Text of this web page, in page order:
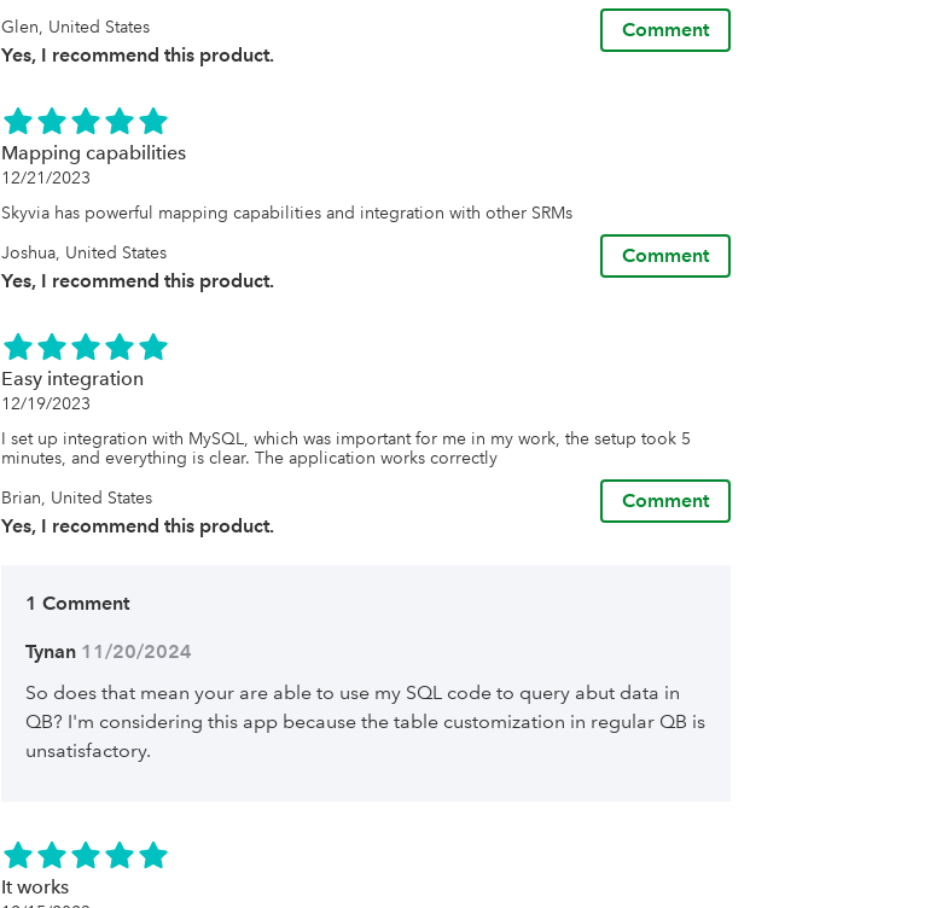
Glen, United States
Yes, I recommend this product.
Comment
Mapping capabilities
12/21/2023
Skyvia has powerful mapping capabilities and integration with other SRMs
Joshua, United States
Yes, I recommend this product.
Comment
Easy integration
12/19/2023
I set up integration with MySQL, which was important for me in my work, the setup took 5
minutes, and everything is clear. The application works correctly
Brian, United States
Yes, I recommend this product.
Comment
1 Comment
Tynan 11/20/2024
So does that mean your are able to use my SQL code to query abut data in
QB? I'm considering this app because the table customization in regular QB is
unsatisfactory.
It works